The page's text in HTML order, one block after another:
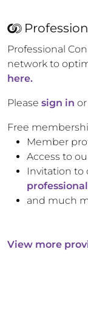
Professional
network to
here.
Please sign in or
Free
Member
Access to
Invitation to
and much
View more